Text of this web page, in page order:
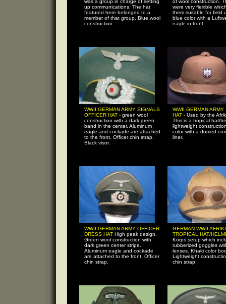
was a group in charge of setting
up communications. The hat
featured here belonged to a
member of that group. Blue wool
construction.
of wool construction.
were very flexible
them suitable for field
blue color with a
eagle in front.
WWII GERMAN ARMY SIGNALS
OFFICER HAT - green wool
construction with a dark green
band in the center. Aluminum
eagle and cockade are attached
to the front. Officer chin strap.
Black visor.
WWII GERMAN ARMY
HAT - Used by the
This is a tropical hat/
lightweight
color with a domed
liner.
WWII GERMAN ARMY OFFICER
DRESS HAT High peak design.
Green wool construction with
dark green center stripe.
Aluminum eagle and cockade
are attached to the front. Officer
chin strap.
GERMAN WWII
TROPICAL HAT/
Korps setup which
rubberized goggles
lenses. Khaki color
Lightweight
chin strap.